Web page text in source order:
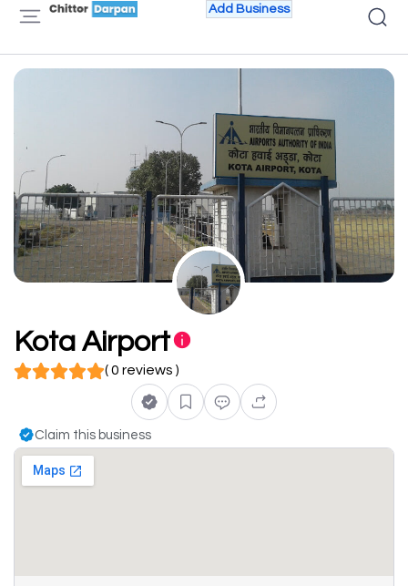
Add Business
Kota Airport
( 0 reviews )
Claim this business